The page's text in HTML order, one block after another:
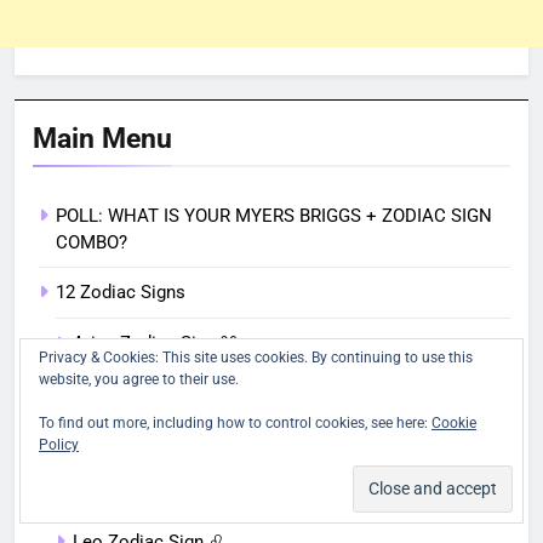
Main Menu
POLL: WHAT IS YOUR MYERS BRIGGS + ZODIAC SIGN
COMBO?
12 Zodiac Signs
Aries Zodiac Sign ♈︎
Taurus Zodiac Sign ♉︎
Gemini Zodiac Sign ♊︎
Privacy & Cookies: This site uses cookies. By continuing to use this
website, you agree to their use.
To find out more, including how to control cookies, see here: Cookie
Policy